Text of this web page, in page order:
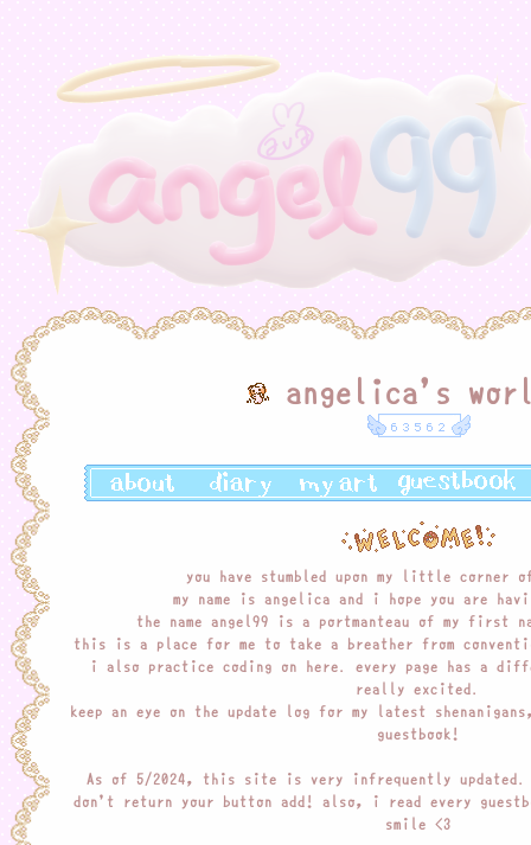
angelica's
you have stumbled upon my little corner
my name is angelica and i hope you are
the name angel99 is a portmanteau of my first
this is a place for me to take a breather from
i also practice coding on here. every page has a
really excited.
keep an eye on the update log for my latest
guestbook!
As of 5/2024, this site is very infrequently
don't return your button add! also, i read every
smile <3